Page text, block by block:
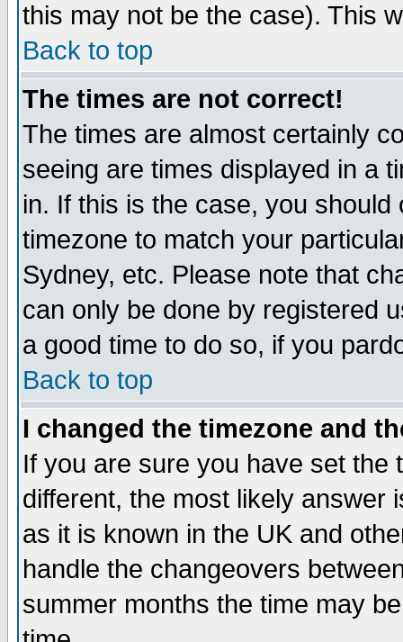
this may not be the case). This
Back to top
The times are not correct!
The times are almost certainly
seeing are times displayed in a
in. If this is the case, you
timezone to match your
Sydney, etc. Please note that
can only be done by registered
a good time to do so, if you
Back to top
I changed the timezone and
If you are sure you have set the
different, the most likely answer
as it is known in the UK and
handle the changeovers
summer months the time may